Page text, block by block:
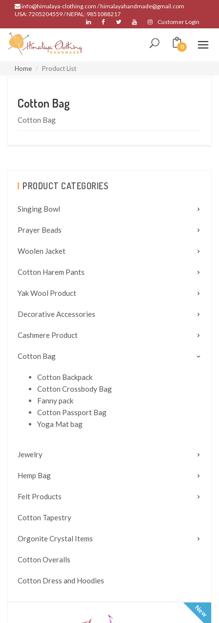
info@himalaya-clothing.com / himalayahandmade@gmail.com
USA: 7205204559 / NEPAL: 9851088217
Customer Login
0
Home Product List
Cotton Bag
Cotton Bag
PRODUCT CATEGORIES
Singing Bowl
Prayer Beads
Woolen Jacket
Cotton Harem Pants
Yak Wool Product
Decorative Accessories
Cashmere Product
Cotton Bag
Cotton Backpack
Cotton Crossbody Bag
Fanny pack
Cotton Passport Bag
Yoga Mat bag
Jewelry
Hemp Bag
Felt Products
Cotton Tapestry
Orgonite Crystal Items
Cotton Overalls
Cotton Dress and Hoodies
New